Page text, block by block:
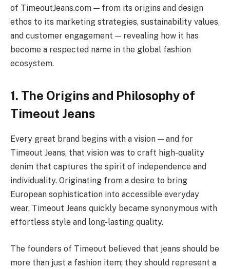
of TimeoutJeans.com — from its origins and design
ethos to its marketing strategies, sustainability values,
and customer engagement — revealing how it has
become a respected name in the global fashion
ecosystem.
1. The Origins and Philosophy of
Timeout Jeans
Every great brand begins with a vision — and for
Timeout Jeans, that vision was to craft high-quality
denim that captures the spirit of independence and
individuality. Originating from a desire to bring
European sophistication into accessible everyday
wear, Timeout Jeans quickly became synonymous with
effortless style and long-lasting quality.
The founders of Timeout believed that jeans should be
more than just a fashion item; they should represent a